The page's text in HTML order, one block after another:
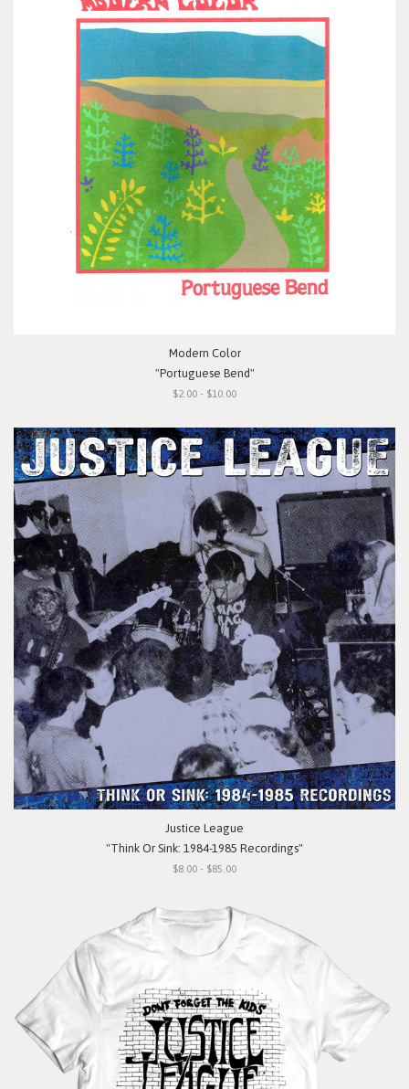
Modern Color
"Portuguese Bend"
$2.00 - $10.00
Justice League
"Think Or Sink: 1984-1985 Recordings"
$8.00 - $85.00